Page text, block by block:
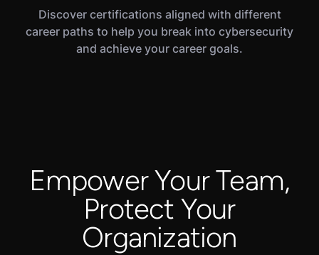
Discover certifications aligned with different
career paths to help you break into cybersecurity
and achieve your career goals.
Empower Your Team,
Protect Your
Organization